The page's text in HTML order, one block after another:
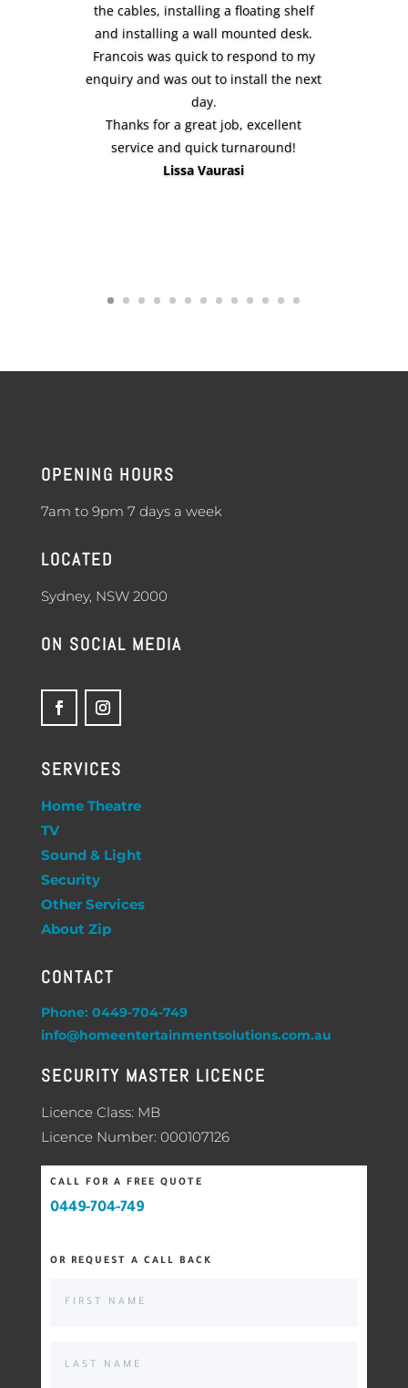
the cables, installing a floating shelf
and installing a wall mounted desk.
Francois was quick to respond to my
enquiry and was out to install the next
day.
Thanks for a great job, excellent
service and quick turnaround!
Lissa Vaurasi
Amazing personal service! We love the
end result. Everything was smooth,
professional and of a very high
standard. Would recommend Home
Entertainment Solutions to everyone
we know
Vic Rodriguez
OPENING HOURS
7am to 9pm 7 days a week
LOCATED
Sydney, NSW 2000
ON SOCIAL MEDIA
SERVICES
Home Theatre
TV
Sound & Light
Security
Other Services
About Zip
CONTACT
Phone: 0449-704-749
info@homeentertainmentsolutions.com.au
SECURITY MASTER LICENCE
Licence Class: MB
Licence Number: 000107126
CALL FOR A FREE QUOTE
0449-704-749
OR REQUEST A CALL BACK